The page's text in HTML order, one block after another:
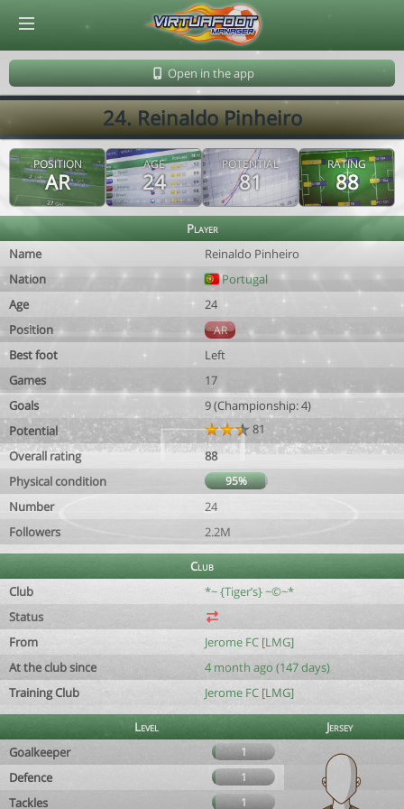
Open in the app
24. Reinaldo Pinheiro
POSITION
AR
AGE
24
POTENTIAL
81
RATING
88
Player
Name
Reinaldo Pinheiro
Nation
Portugal
Age
24
Position
AR
Best foot
Left
Games
17
Goals
9 (Championship: 4)
Potential
81
Overall rating
88
Physical condition
95%
Number
24
Followers
2.2M
Club
Club
*~ {Tiger’s} ~©~*
Status
From
Jerome FC [LMG]
At the club since
4 month ago (147 days)
Training Club
Jerome FC [LMG]
Level
Jersey
Goalkeeper
1
Defence 1
Tackles 1
© Virtuafoot Manager by Aymeric Le Corre 202608101158